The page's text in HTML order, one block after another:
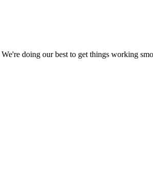
doing our best to get things working